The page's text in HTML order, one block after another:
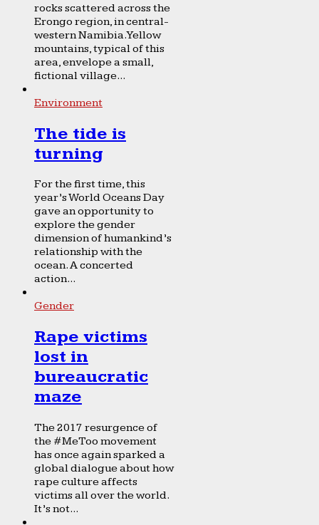
rocks scattered across the
Erongo region, in central-
western Namibia. Yellow
mountains, typical of this
area, envelope a small,
fictional village...
Environment
The tide is
turning
For the first time, this
year’s World Oceans Day
gave an opportunity to
explore the gender
dimension of humankind’s
relationship with the
ocean. A concerted
action...
Gender
Rape victims
lost in
bureaucratic
maze
The 2017 resurgence of
the #MeToo movement
has once again sparked a
global dialogue about how
rape culture affects
victims all over the world.
It’s not...